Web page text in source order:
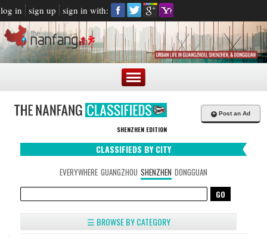
log in sign up sign in with:
SHENZHEN EDITION
+ Post an Ad
CLASSIFIEDS BY CITY
EVERYWHERE GUANGZHOU SHENZHEN DONGGUAN
☰ BROWSE BY CATEGORY